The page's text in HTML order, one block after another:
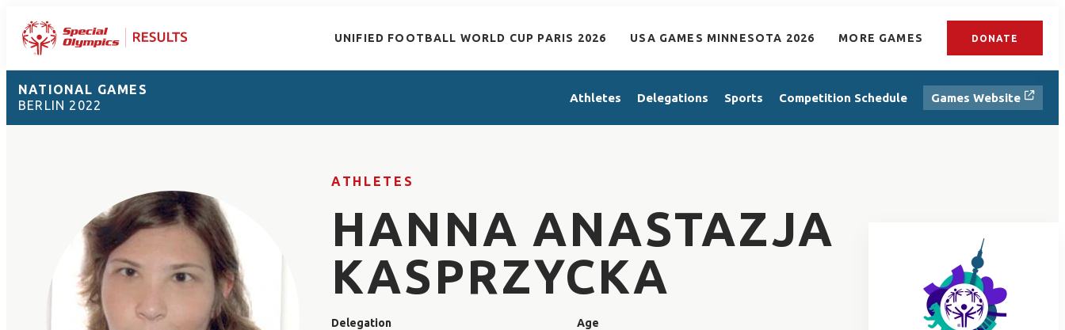
UNIFIED FOOTBALL WORLD CUP PARIS 2026 USA GAMES MINNESOTA 2026 MORE GAMES DONATE
NATIONAL GAMES
BERLIN 2022
Athletes Delegations Sports Competition Schedule Games Website
ATHLETES
HANNA ANASTAZJA
KASPRZYCKA
Delegation Age